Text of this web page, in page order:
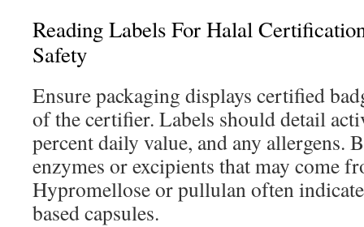
Reading Labels For Halal
Safety
Ensure packaging displays certified
of the certifier. Labels should detail
percent daily value, and any allergens.
enzymes or excipients that may come
Hypromellose or pullulan often
based capsules.